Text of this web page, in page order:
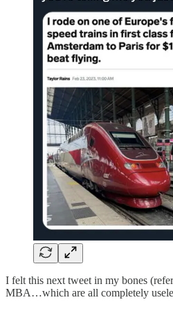
I felt this next tweet in my bones
MBA…which are all completely